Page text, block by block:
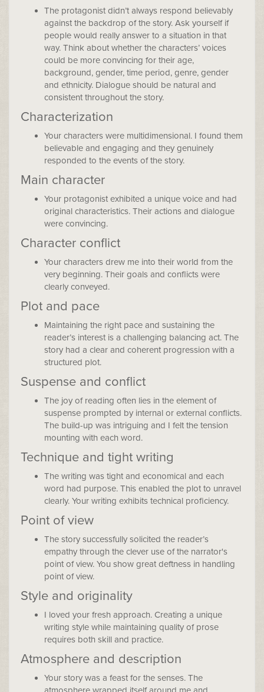
The protagonist didn’t always respond believably
against the backdrop of the story. Ask yourself if
people would really answer to a situation in that
way. Think about whether the characters’ voices
could be more convincing for their age,
background, gender, time period, genre, gender
and ethnicity. Dialogue should be natural and
consistent throughout the story.
Characterization
Your characters were multidimensional. I found them
believable and engaging and they genuinely
responded to the events of the story.
Main character
Your protagonist exhibited a unique voice and had
original characteristics. Their actions and dialogue
were convincing.
Character conflict
Your characters drew me into their world from the
very beginning. Their goals and conflicts were
clearly conveyed.
Plot and pace
Maintaining the right pace and sustaining the
reader’s interest is a challenging balancing act. The
story had a clear and coherent progression with a
structured plot.
Suspense and conflict
The joy of reading often lies in the element of
suspense prompted by internal or external conflicts.
The build-up was intriguing and I felt the tension
mounting with each word.
Technique and tight writing
The writing was tight and economical and each
word had purpose. This enabled the plot to unravel
clearly. Your writing exhibits technical proficiency.
Point of view
The story successfully solicited the reader’s
empathy through the clever use of the narrator's
point of view. You show great deftness in handling
point of view.
Style and originality
I loved your fresh approach. Creating a unique
writing style while maintaining quality of prose
requires both skill and practice.
Atmosphere and description
Your story was a feast for the senses. The